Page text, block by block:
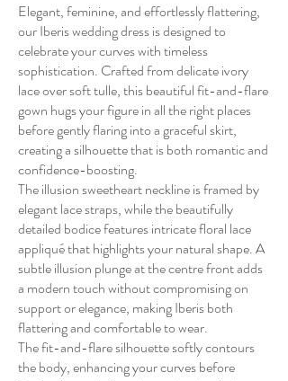
Elegant, feminine, and effortlessly flattering,
our Iberis wedding dress is designed to
celebrate your curves with timeless
sophistication. Crafted from delicate ivory
lace over soft tulle, this beautiful fit-and-flare
gown hugs your figure in all the right places
before gently flaring into a graceful skirt,
creating a silhouette that is both romantic and
confidence-boosting.
The illusion sweetheart neckline is framed by
elegant lace straps, while the beautifully
detailed bodice features intricate floral lace
appliqué that highlights your natural shape. A
subtle illusion plunge at the centre front adds
a modern touch without compromising on
support or elegance, making Iberis both
flattering and comfortable to wear.
The fit-and-flare silhouette softly contours
the body, enhancing your curves before